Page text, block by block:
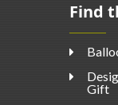
Find
Gift